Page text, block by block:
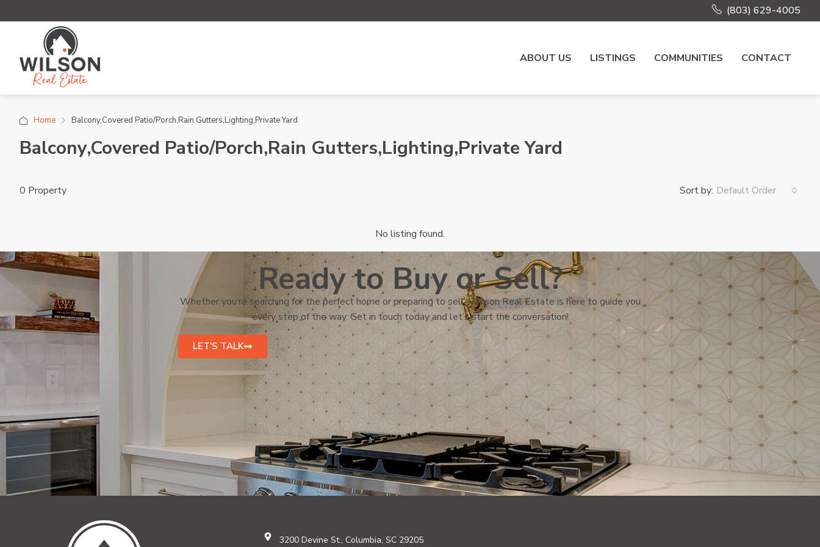
(803) 629-4005
ABOUT US LISTINGS COMMUNITIES CONTACT
Home Balcony,Covered Patio/Porch,Rain Gutters,Lighting,Private Yard
Balcony,Covered Patio/Porch,Rain Gutters,Lighting,Private Yard
0 Property Sort by: Default Order
No listing found.
Ready to Buy or Sell?
Whether you’re searching for the perfect home or preparing to sell, Wilson Real Estate is here to guide you
every step of the way. Get in touch today and let’s start the conversation!
LET'S TALK
3200 Devine St., Columbia, SC 29205